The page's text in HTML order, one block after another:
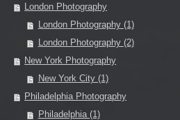
London Photography
London Photography (1)
London Photography (2)
New York Photography
New York City (1)
Philadelphia Photography
Philadelphia (1)